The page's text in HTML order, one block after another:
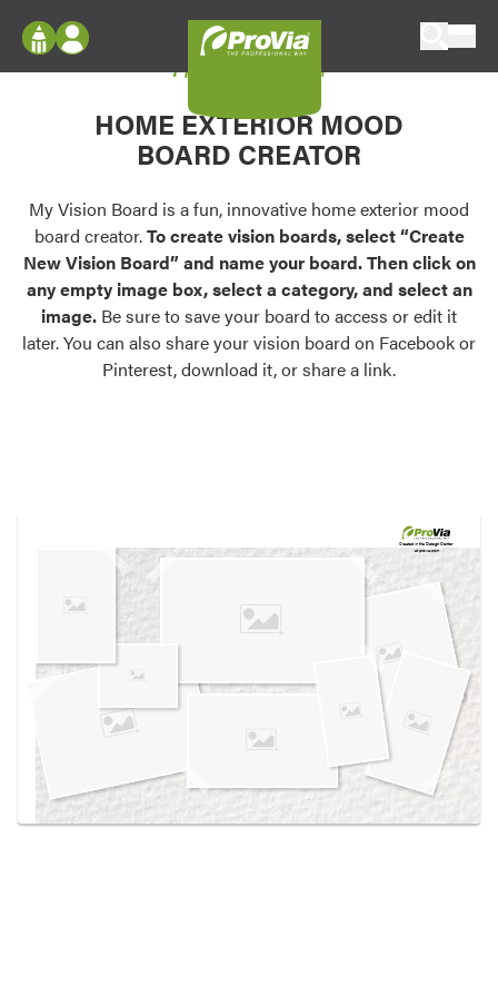
Configure doors and windows, or visualize
your home in 2D or 3D with ProVia products.
Palettes & Colors
Find pre-selected exterior color palettes and
exterior color inspiration.
Trending
Browse some of our most popular door,
own vision boards.
Log In
Register
My Vision Boards
Register Using Your entryLINK Credentials
My Vision Board
HOME EXTERIOR MOOD
BOARD CREATOR
My Vision Board is a fun, innovative home exterior mood
board creator.To create vision boards, select “Create
New Vision Board” and name your board. Then click on
any empty image box, select a category, and select an
image. Be sure to save your board to access or edit it
later. You can also share your vision board on Facebook or
Pinterest, download it, or share a link.
Created in theDesign Center
at provia.com